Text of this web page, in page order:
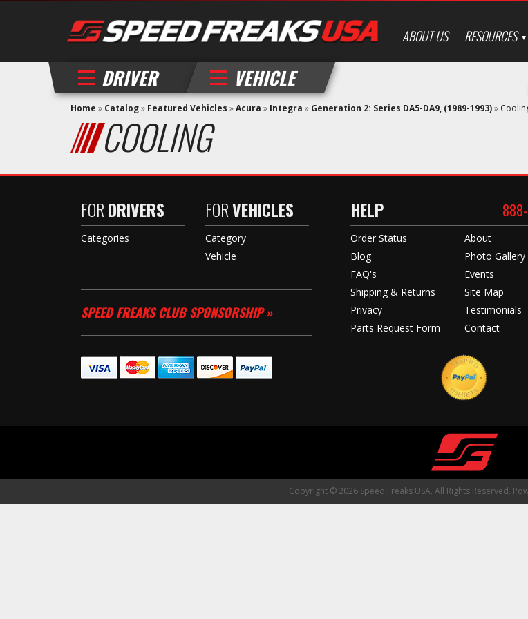
ABOUT US RESOURCES
DRIVER VEHICLE
Home » Catalog» Featured Vehicles »Acura » Integra » Generation 2: Series DA5-DA9, (1989-1993)»
COOLING
FORDRIVERS
Categories
FORVEHICLES
Category
Vehicle
SPEED FREAKS CLUB SPONSORSHIP »
HELP
Order Status
Blog
FAQ's
Shipping & Returns
Privacy
Parts Request Form
About
Photo Gallery
Events
Site Map
Testimonials
Contact
Copyright © 2026 Speed Freaks USA. All Rights Reserved.